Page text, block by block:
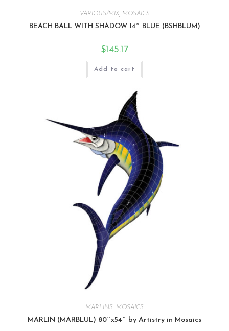
VARIOUS/MIX, MOSAICS
BEACH BALL WITH SHADOW 14″ BLUE (BSHBLUM)
$145.17
Add to cart
MARLINS MOSAICS
MARLIN (MARBLUL) 80″x54″ by Artistry in Mosaics